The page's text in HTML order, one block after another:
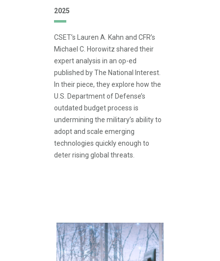
2025
CSET’s Lauren A. Kahn and CFR’s
Michael C. Horowitz shared their
expert analysis in an op-ed
published by The National Interest.
In their piece, they explore how the
U.S. Department of Defense’s
outdated budget process is
undermining the military’s ability to
adopt and scale emerging
technologies quickly enough to
deter rising global threats.